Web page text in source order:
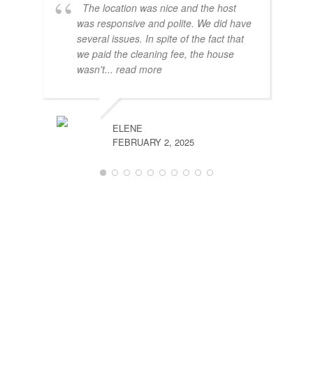
The location was nice and the host
was responsive and polite. We did have
several issues. In spite of the fact that
we paid the cleaning fee, the house
wasn't... read more
ELENE
FEBRUARY 2, 2025